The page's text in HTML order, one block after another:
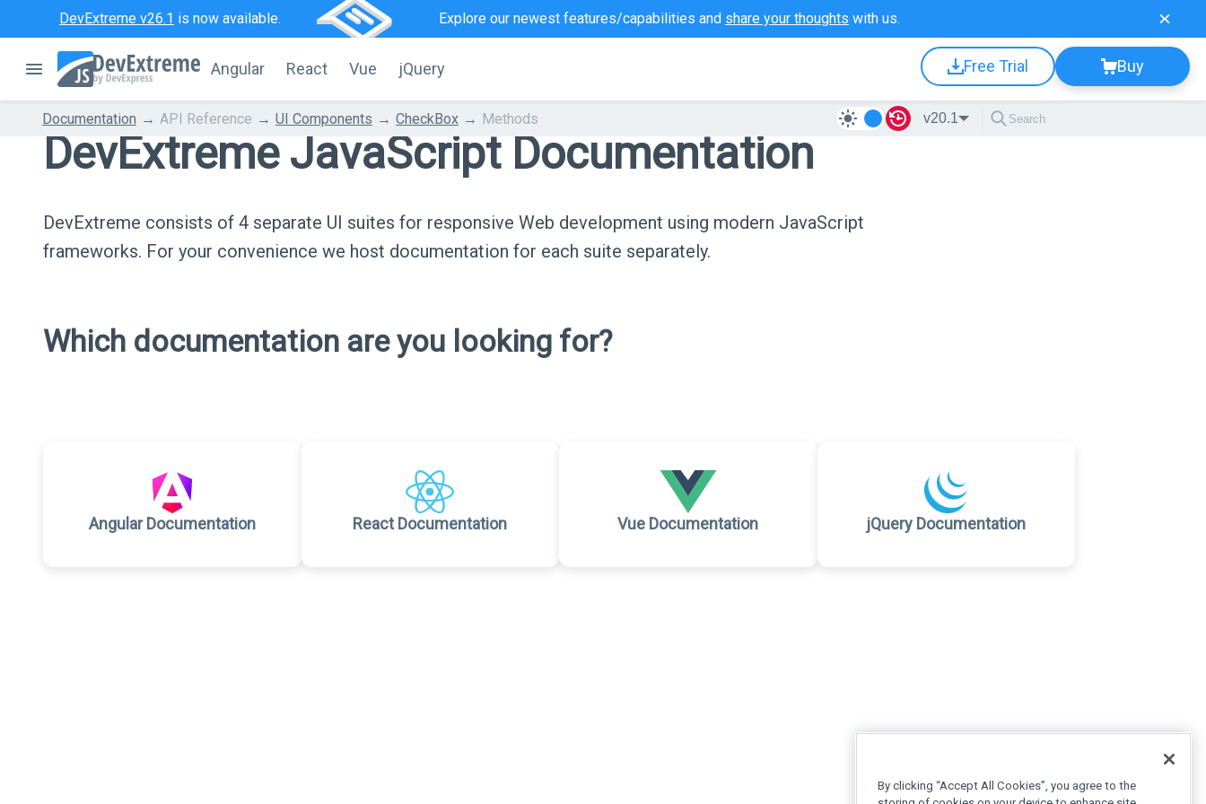
DevExtreme v26.1 is now available. Explore our newest features/capabilities and share your thoughts with us.
Angular React Vue jQuery Free Trial Buy
Documentation API Reference UI Components CheckBox Methods v20.1
DevExtreme JavaScript Documentation
DevExtreme consists of 4 separate UI suites for responsive Web development using modern JavaScript
frameworks. For your convenience we host documentation for each suite separately.
Which documentation are you looking for?
Angular Documentation React Documentation Vue Documentation jQuery Documentation
By clicking “Accept All Cookies”, you agree to the